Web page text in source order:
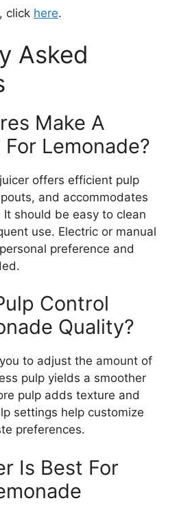
click here.
Asked
Make A
Lemonade?
offers efficient pulp
and accommodates
should be easy to clean
use. Electric or manual
preference and
Control
Quality?
to adjust the amount of
pulp yields a smoother
pulp adds texture and
settings help customize
preferences.
Is Best For